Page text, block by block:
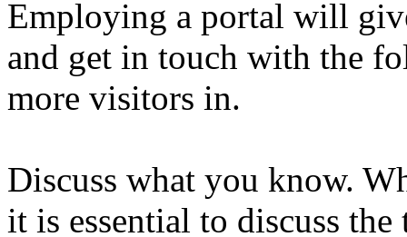
Employing a portal will
and get in touch with the
more visitors in.
Discuss what you know.
it is essential to discuss